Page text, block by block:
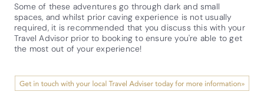
Some of these adventures go through dark and small
spaces, and whilst prior caving experience is not usually
required, it is recommended that you discuss this with your
Travel Advisor prior to booking to ensure you're able to get
the most out of your experience!